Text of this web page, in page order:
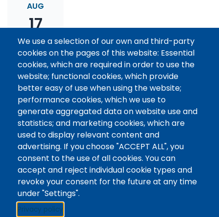
AUG
17
Thesis Statement Development: Topic
Drop-In
Date
Monday, August 17, 2026from 11:00 AM to 12:00
PM
Tags
Writing Centre, Drop-In Hours, Academic Writing
Topic Drop-In sessions at the Writing Centre are
informal opportunities for students to attend and
ask any questions they may have about the
specified topic. Location: In-person, Student
Commons Seminar Room
Stacks
We use a selection of our own and third-party
cookies on the pages of this website: Essential
cookies, which are required in order to use the
website; functional cookies, which provide
better easy of use when using the website;
performance cookies, which we use to
generate aggregated data on website use and
statistics; and marketing cookies, which are
used to display relevant content and
advertising. If you choose "ACCEPT ALL", you
consent to the use of all cookies. You can
accept and reject individual cookie types and
revoke your consent for the future at any time
under "Settings".
Privacy policy